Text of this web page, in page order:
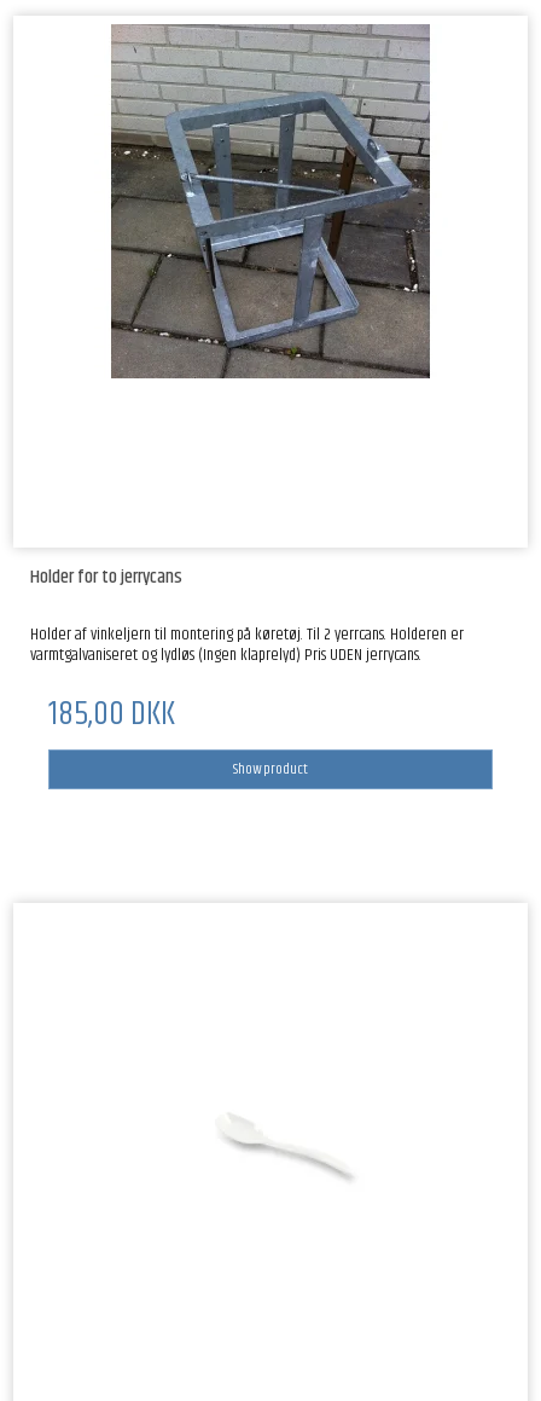
Holder for to jerrycans
Holder af vinkeljern til montering på køretøj. Til 2 yerrcans. Holderen er
varmtgalvaniseret og lydløs (Ingen klaprelyd) Pris UDEN jerrycans.
185,00 DKK
Show product